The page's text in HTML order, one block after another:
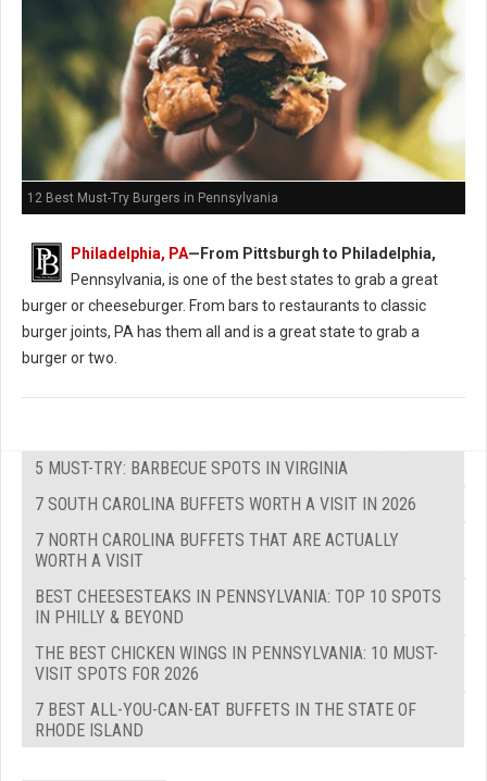
12 Best Must-Try Burgers in Pennsylvania
Philadelphia, PA—From Pittsburgh to Philadelphia,
Pennsylvania, is one of the best states to grab a great
burger or cheeseburger. From bars to restaurants to classic
burger joints, PA has them all and is a great state to grab a
burger or two.
5 MUST-TRY: BARBECUE SPOTS IN VIRGINIA
7 SOUTH CAROLINA BUFFETS WORTH A VISIT IN 2026
7 NORTH CAROLINA BUFFETS THAT ARE ACTUALLY
WORTH A VISIT
BEST CHEESESTEAKS IN PENNSYLVANIA: TOP 10 SPOTS
IN PHILLY & BEYOND
THE BEST CHICKEN WINGS IN PENNSYLVANIA: 10 MUST-
VISIT SPOTS FOR 2026
7 BEST ALL-YOU-CAN-EAT BUFFETS IN THE STATE OF
RHODE ISLAND